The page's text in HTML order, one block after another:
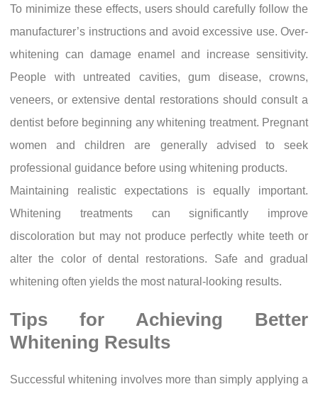
To minimize these effects, users should carefully follow the
manufacturer’s instructions and avoid excessive use. Over-
whitening can damage enamel and increase sensitivity.
People with untreated cavities, gum disease, crowns,
veneers, or extensive dental restorations should consult a
dentist before beginning any whitening treatment. Pregnant
women and children are generally advised to seek
professional guidance before using whitening products.
Maintaining realistic expectations is equally important.
Whitening treatments can significantly improve
discoloration but may not produce perfectly white teeth or
alter the color of dental restorations. Safe and gradual
whitening often yields the most natural-looking results.
Tips for Achieving Better
Whitening Results
Successful whitening involves more than simply applying a